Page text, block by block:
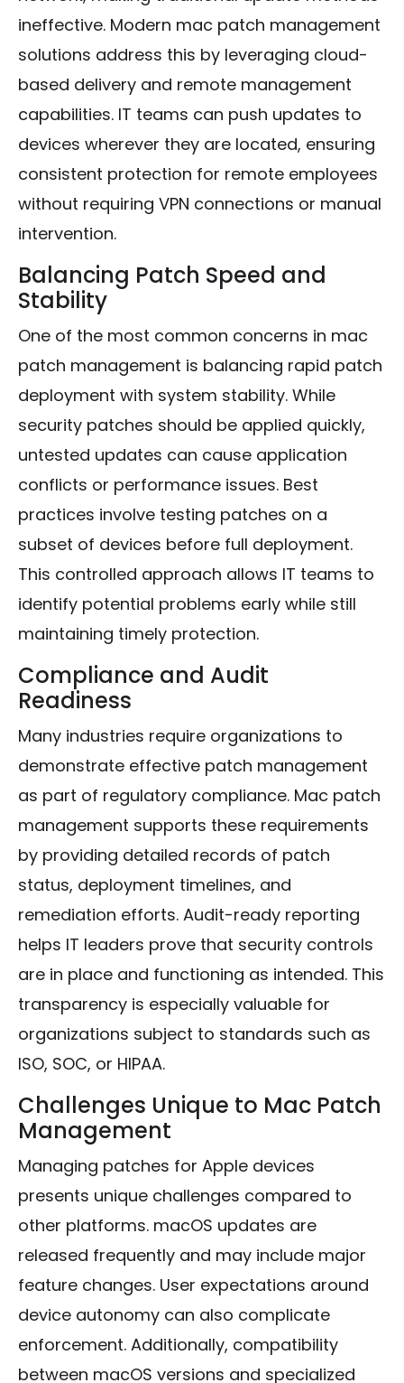
ineffective. Modern mac patch management
solutions address this by leveraging cloud-
based delivery and remote management
capabilities. IT teams can push updates to
devices wherever they are located, ensuring
consistent protection for remote employees
without requiring VPN connections or manual
intervention.
Balancing Patch Speed and
Stability
One of the most common concerns in mac
patch management is balancing rapid patch
deployment with system stability. While
security patches should be applied quickly,
untested updates can cause application
conflicts or performance issues. Best
practices involve testing patches on a
subset of devices before full deployment.
This controlled approach allows IT teams to
identify potential problems early while still
maintaining timely protection.
Compliance and Audit
Readiness
Many industries require organizations to
demonstrate effective patch management
as part of regulatory compliance. Mac patch
management supports these requirements
by providing detailed records of patch
status, deployment timelines, and
remediation efforts. Audit-ready reporting
helps IT leaders prove that security controls
are in place and functioning as intended. This
transparency is especially valuable for
organizations subject to standards such as
ISO, SOC, or HIPAA.
Challenges Unique to Mac Patch
Management
Managing patches for Apple devices
presents unique challenges compared to
other platforms. macOS updates are
released frequently and may include major
feature changes. User expectations around
device autonomy can also complicate
enforcement. Additionally, compatibility
between macOS versions and specialized